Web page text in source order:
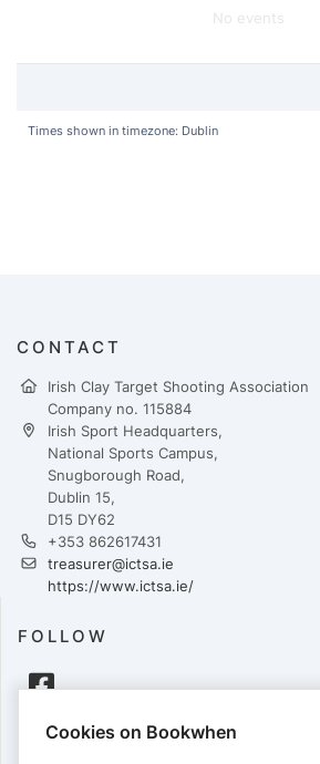
No events
Times shown in timezone: Dublin
CONTACT
Irish Clay Target Shooting Association
Company no. 115884
Irish Sport Headquarters,
National Sports Campus,
Snugborough Road,
Dublin 15,
D15 DY62
+353 862617431
treasurer@ictsa.ie
https://www.ictsa.ie/
FOLLOW
PAYMENTS
Cookies on Bookwhen